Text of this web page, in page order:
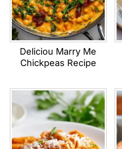
Deliciou Marry Me
Chickpeas Recipe